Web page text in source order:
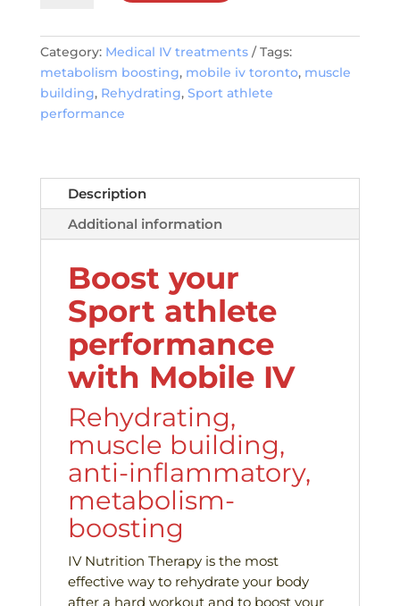
Category: Medical IV treatments
Tags:
metabolism boosting, mobile iv toronto, muscle
building, Rehydrating, Sport athlete
performance
Description
Additional information
Boost your
Sport athlete
performance
with Mobile IV
Rehydrating,
muscle building,
anti-inflammatory,
metabolism-
boosting
IV Nutrition Therapy is the most
effective way to rehydrate your body
after a hard workout and to boost your